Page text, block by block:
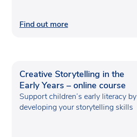
Find out more
Creative Storytelling in the
Early Years – online course
Support children’s early literacy by
developing your storytelling skills